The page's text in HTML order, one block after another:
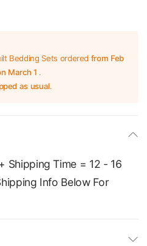
Bedding Sets ordered from Feb
March 1 .
as usual.
Shipping Time = 12 - 16
Info Below For